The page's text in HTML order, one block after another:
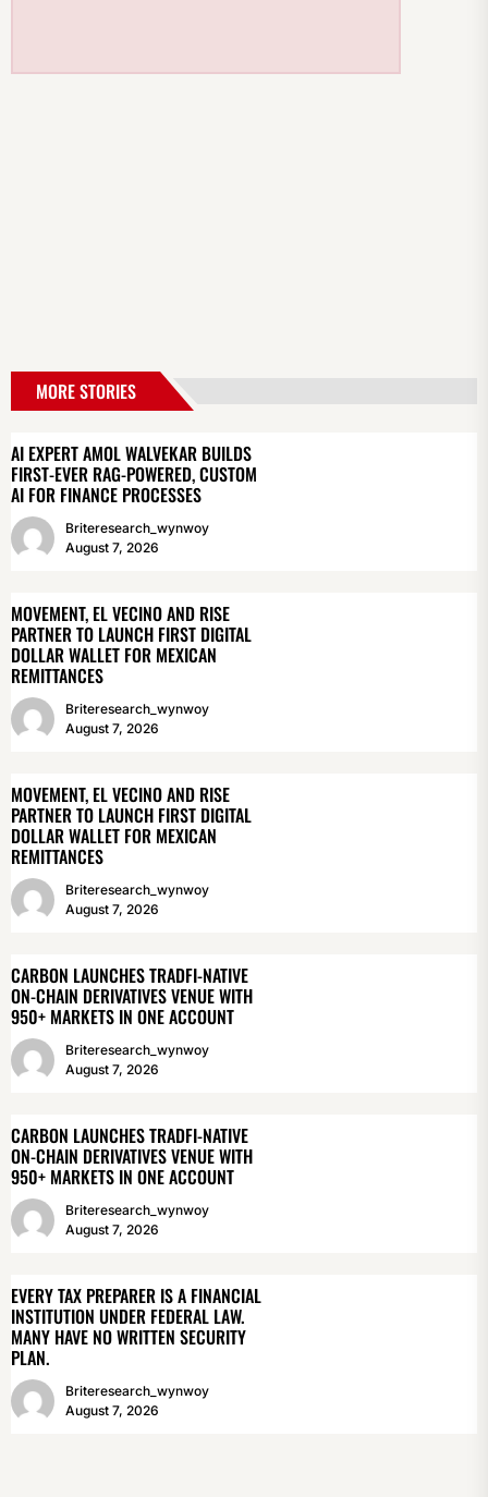
MORE STORIES
AI EXPERT AMOL WALVEKAR BUILDS
FIRST-EVER RAG-POWERED, CUSTOM
AI FOR FINANCE PROCESSES
Briteresearch_wynwoy
August 7, 2026
MOVEMENT, EL VECINO AND RISE
PARTNER TO LAUNCH FIRST DIGITAL
DOLLAR WALLET FOR MEXICAN
REMITTANCES
Briteresearch_wynwoy
August 7, 2026
MOVEMENT, EL VECINO AND RISE
PARTNER TO LAUNCH FIRST DIGITAL
DOLLAR WALLET FOR MEXICAN
REMITTANCES
Briteresearch_wynwoy
August 7, 2026
CARBON LAUNCHES TRADFI-NATIVE
ON-CHAIN DERIVATIVES VENUE WITH
950+ MARKETS IN ONE ACCOUNT
Briteresearch_wynwoy
August 7, 2026
CARBON LAUNCHES TRADFI-NATIVE
ON-CHAIN DERIVATIVES VENUE WITH
950+ MARKETS IN ONE ACCOUNT
Briteresearch_wynwoy
August 7, 2026
EVERY TAX PREPARER IS A FINANCIAL
INSTITUTION UNDER FEDERAL LAW.
MANY HAVE NO WRITTEN SECURITY
PLAN.
Briteresearch_wynwoy
August 7, 2026